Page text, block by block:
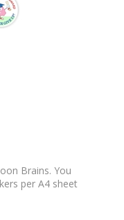
Brains. You
per A4 sheet